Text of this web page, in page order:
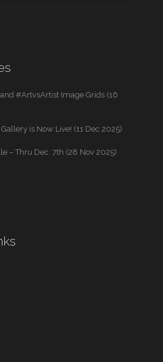
#ArtvsArtist Image Grids (16
is Now Live! (11 Dec 2025)
– Thru Dec. 7th (28 Nov 2025)